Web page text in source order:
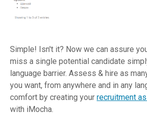
Simple! Isn't it? Now we can assure
miss a single potential candidate
language barrier. Assess & hire as
you want, from anywhere and in any
comfort by creating your recruitment
with iMocha.